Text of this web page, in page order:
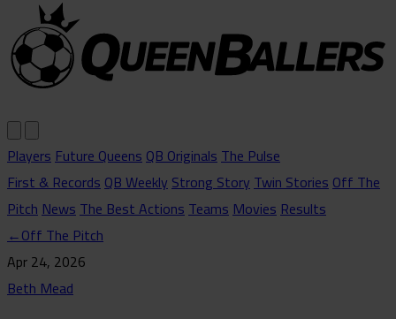
PlayersFuture QueensQB OriginalsThe Pulse
First & RecordsQB WeeklyStrong StoryTwin StoriesOff The
PitchNewsThe Best ActionsTeamsMoviesResults
←Off The Pitch
Apr 24, 2026
Beth Mead